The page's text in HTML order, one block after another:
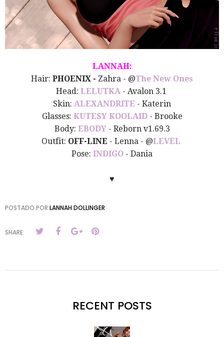
LANNAH:
Hair: PHOENIX - Zahra - @The New Ones
Head: LELUTKA- Avalon 3.1
Skin: ALEXANDRITE - Katerin
Glasses: KUTESY KOOLAID - Brooke
Body: EBODY - Reborn v1.69.3
Outfit: OFF-LINE - Lenna - @LEVEL
Pose: INDIGO - Dania
♥
POSTADO POR LANNAH DOLLINGER
SHARE:
RECENT POSTS